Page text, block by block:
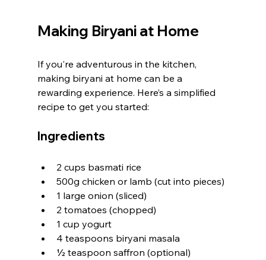
Making Biryani at Home
If you're adventurous in the kitchen,
making biryani at home can be a
rewarding experience. Here’s a simplified
recipe to get you started:
Ingredients
2 cups basmati rice
500g chicken or lamb (cut into pieces)
1 large onion (sliced)
2 tomatoes (chopped)
1 cup yogurt
4 teaspoons biryani masala
½ teaspoon saffron (optional)